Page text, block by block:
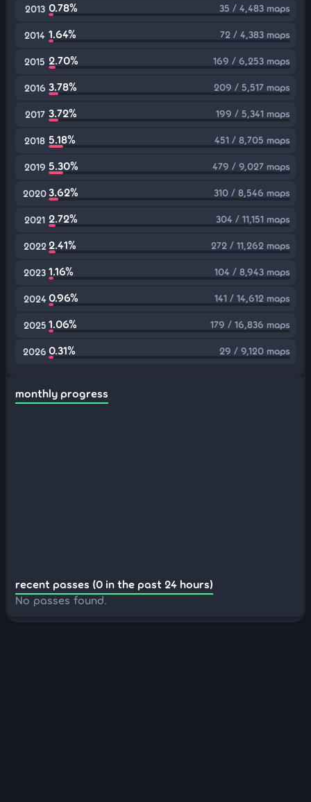
2013 0.78% 35 / 4,483 maps
2014 1.64% 72 / 4,383 maps
2015 2.70% 169 / 6,253 maps
2016 3.78% 209 / 5,517 maps
2017 3.72% 199 / 5,341 maps
2018 5.18% 451 / 8,705 maps
2019 5.30% 479 / 9,027 maps
20203.62% 310 / 8,546 maps
2021 2.72% 304 / 11,151 maps
2022 2.41% 272 / 11,262 maps
2023 1.16% 104 / 8,943 maps
2024 0.96% 141 / 14,612 maps
2025 1.06% 179 / 16,836 maps
2026 0.31% 29 / 9,120 maps
monthly progress
recent passes (0 in the past 24 hours)
No passes found.